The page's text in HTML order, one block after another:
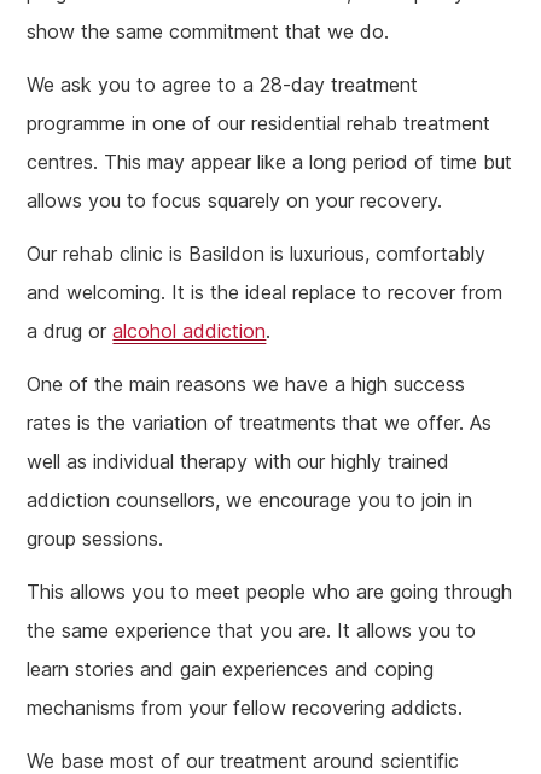
show the same commitment that we do.
We ask you to agree to a 28-day treatment
programme in one of our residential rehab treatment
centres. This may appear like a long period of time but
allows you to focus squarely on your recovery.
Our rehab clinic is Basildon is luxurious, comfortably
and welcoming. It is the ideal replace to recover from
a drug oralcohol addiction.
One of the main reasons we have a high success
rates is the variation of treatments that we offer. As
well as individual therapy with our highly trained
addiction counsellors, we encourage you to join in
group sessions.
This allows you to meet people who are going through
the same experience that you are. It allows you to
learn stories and gain experiences and coping
mechanisms from your fellow recovering addicts.
We base most of our treatment around scientific